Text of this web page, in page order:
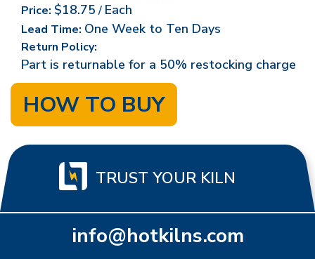
Price: $18.75/ Each
Lead Time: One Week to Ten Days
Return Policy:
Part is returnable for a 50% restocking charge
HOW TO BUY
TRUST YOUR KILN
info@hotkilns.com